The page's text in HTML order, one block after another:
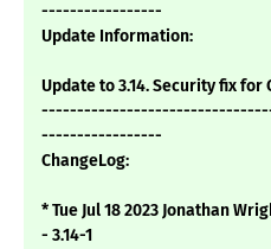
-----------------
Update Information:
Update to 3.14. Security fix for
-----------------
ChangeLog:
* Tue Jul 18 2023 Jonathan
- 3.14-1